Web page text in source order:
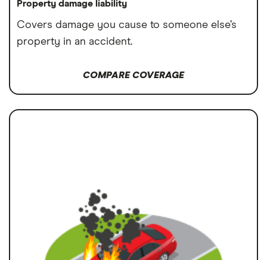
Property damage liability
Covers damage you cause to someone else’s
property in an accident.
COMPARE COVERAGE